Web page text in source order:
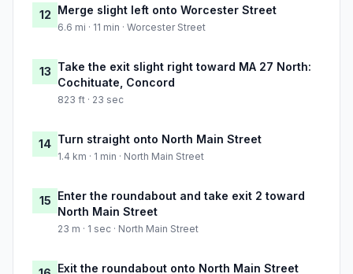
12 Merge slight left onto Worcester Street
6.6 mi · 11 min · Worcester Street
13 Take the exit slight right toward MA 27 North:
Cochituate, Concord
823 ft · 23 sec
14 Turn straight onto North Main Street
1.4 km · 1 min · North Main Street
15 Enter the roundabout and take exit 2 toward
North Main Street
23 m · 1 sec · North Main Street
Exit the roundabout onto North Main Street